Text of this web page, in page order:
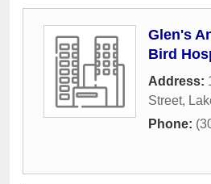
Glen's
Bird
Address:
Street,
Phone: